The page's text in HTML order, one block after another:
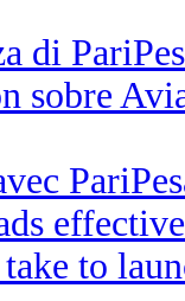
di
sobre
to